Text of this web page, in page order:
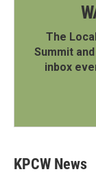
The
Summit
inbox
KPCW News